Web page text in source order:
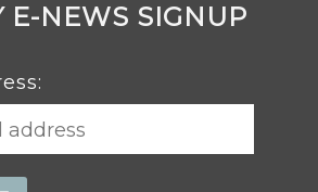
E-NEWS SIGNUP